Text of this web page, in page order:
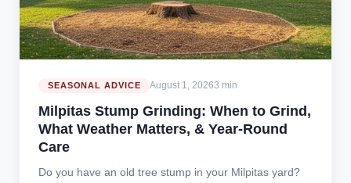
SEASONAL ADVICE August 1, 20263 min
Milpitas Stump Grinding: When to Grind,
What Weather Matters, & Year-Round
Care
Do you have an old tree stump in your Milpitas yard?